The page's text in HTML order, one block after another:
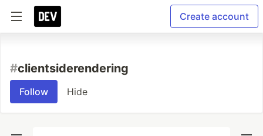
Create account
#clientsiderendering
Follow Hide